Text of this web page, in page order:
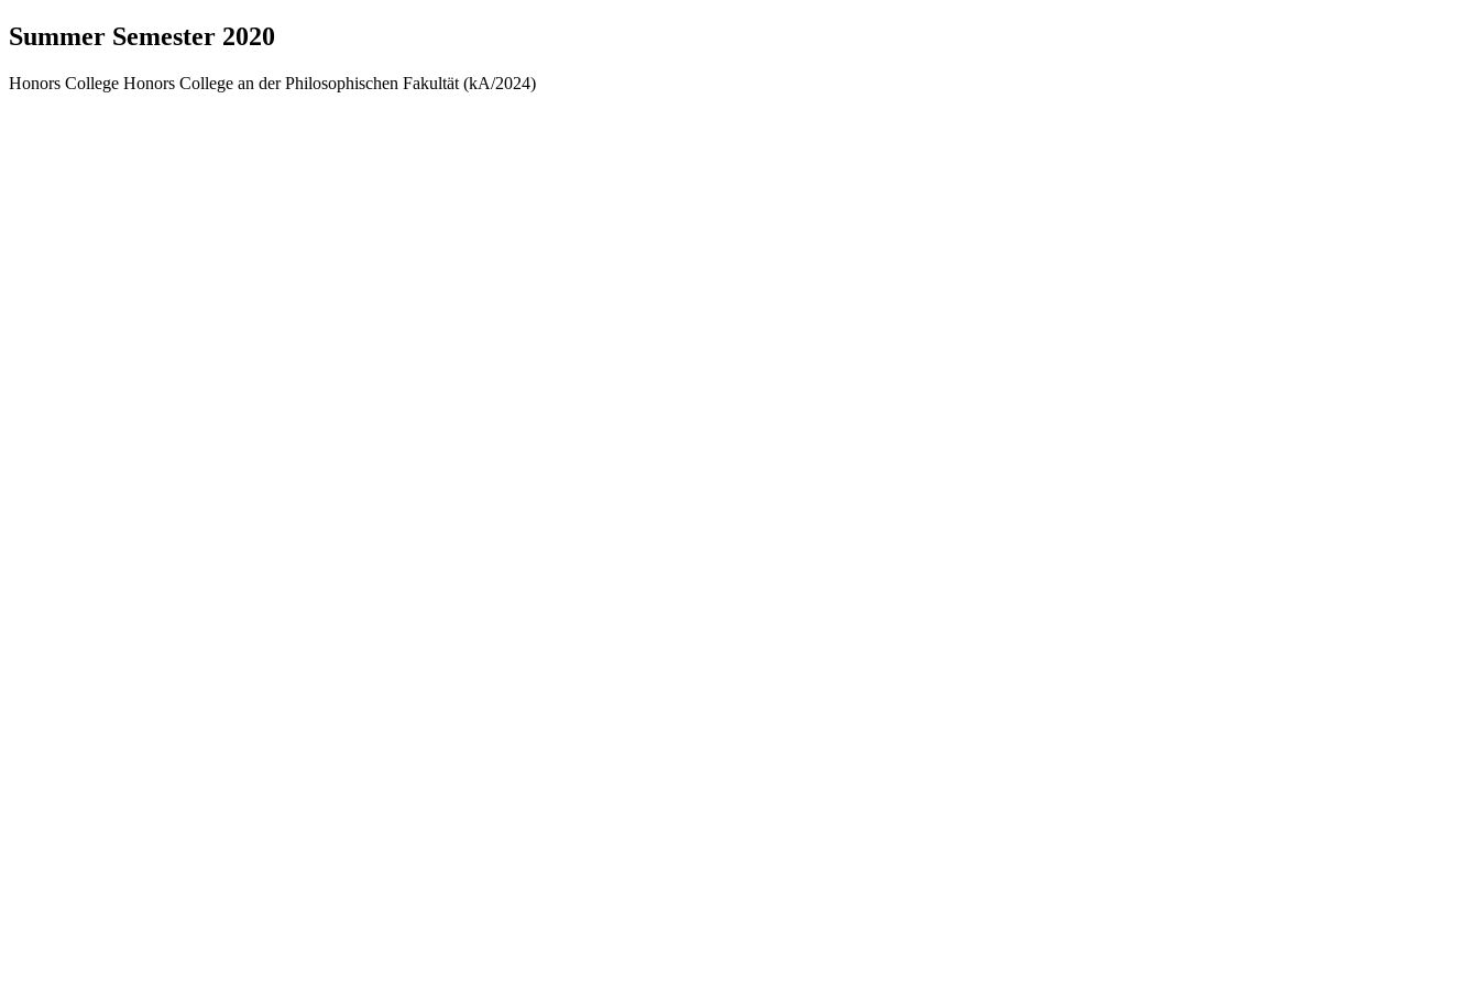
Summer Semester 2020
Honors College Honors College an der Philosophischen Fakultät (kA/2024)